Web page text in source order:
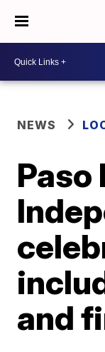
NEWS
Paso
and